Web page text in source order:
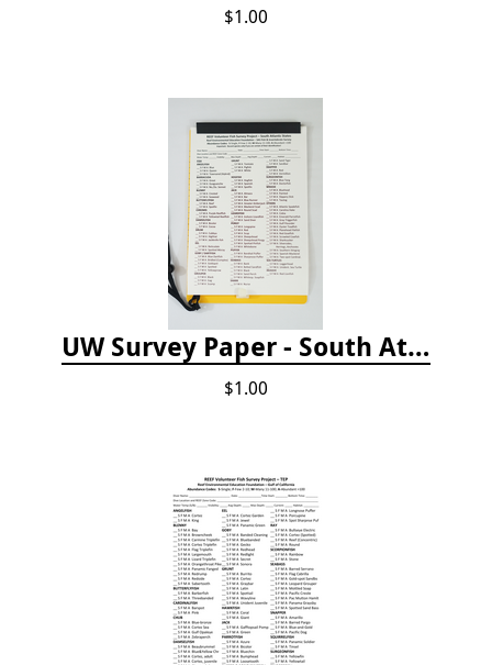
$1.00
UW Survey Paper - South Atlantic States - SAS
$1.00